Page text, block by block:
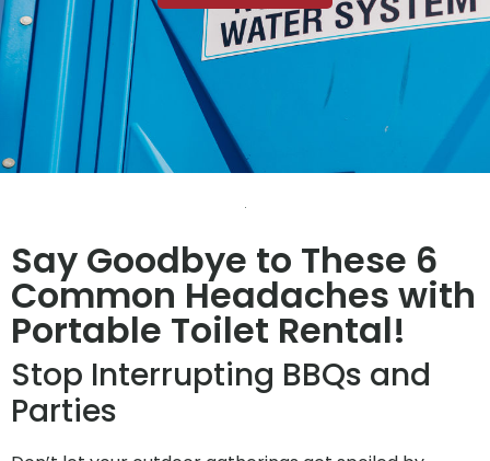
Say Goodbye to These 6
Common Headaches with
Portable Toilet Rental!
Stop Interrupting BBQs and
Parties